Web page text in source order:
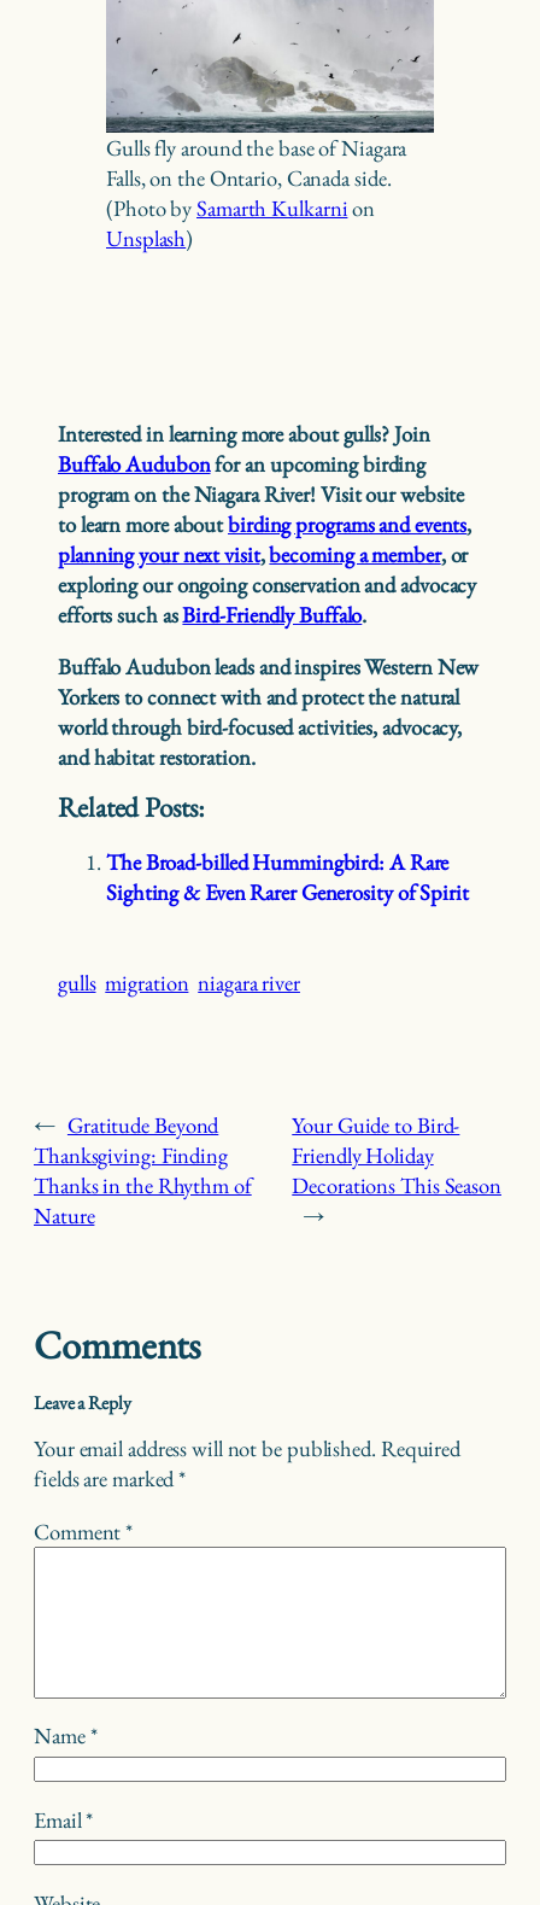
Gulls fly around the base of Niagara
Falls, on the Ontario, Canada side.
(Photo bySamarth Kulkarnion
Unsplash)
Interested in learning more about gulls? Join
Buffalo Audubonfor an upcoming birding
program on the Niagara River! Visit our website
to learn more aboutbirding programs and events,
planning your next visit,becoming a member, or
exploring our ongoing conservation and advocacy
efforts such asBird-Friendly Buffalo.
Buffalo Audubon leads and inspires Western New
Yorkers to connect with and protect the natural
world through bird-focused activities, advocacy,
and habitat restoration.
Related Posts:
The Broad-billed Hummingbird: A Rare
Sighting & Even Rarer Generosity of Spirit
gulls migration niagara river
← Gratitude Beyond
Thanksgiving: Finding
Thanks in the Rhythm of
Nature
Your Guide to Bird-
Friendly Holiday
Decorations This Season
→
Comments
Leave a Reply
Your email address will not be published. Required
fields are marked*
Comment*
Name*
Email*